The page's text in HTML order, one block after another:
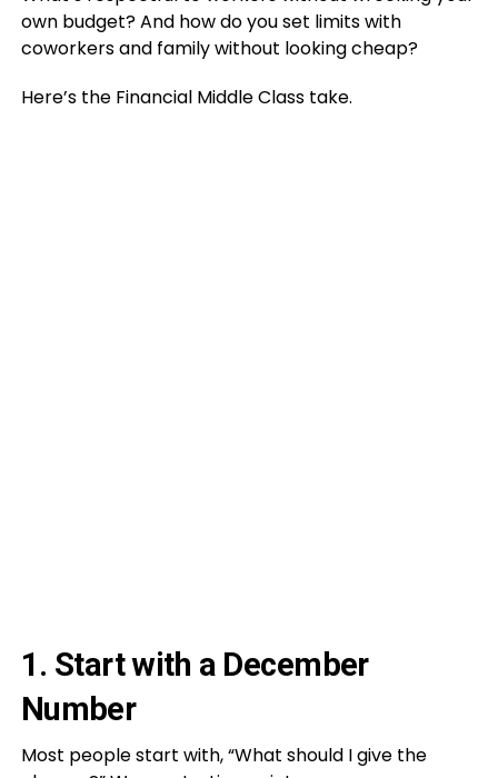
own budget? And how do you set limits with
coworkers and family without looking cheap?
Here’s the Financial Middle Class take.
1. Start with a December
Number
Most people start with, “What should I give the